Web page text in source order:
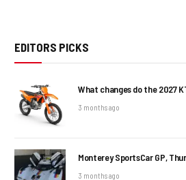
EDITORS PICKS
What changes do the 2027
3 months ago
Monterey SportsCar GP,
3 months ago